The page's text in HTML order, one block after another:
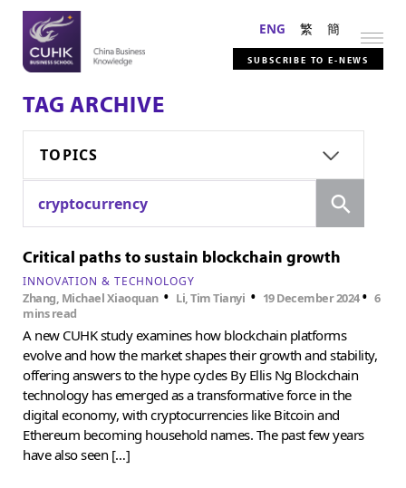
ENG 繁 簡
SUBSCRIBE TO E-NEWS
TAG ARCHIVE
TOPICS
cryptocurrency
Critical paths to sustain blockchain growth
INNOVATION & TECHNOLOGY
Zhang, Michael Xiaoquan • Li, Tim Tianyi • 19 December 2024•6
mins read
A new CUHK study examines how blockchain platforms
evolve and how the market shapes their growth and stability,
offering answers to the hype cycles By Ellis Ng Blockchain
technology has emerged as a transformative force in the
digital economy, with cryptocurrencies like Bitcoin and
Ethereum becoming household names. The past few years
have also seen […]